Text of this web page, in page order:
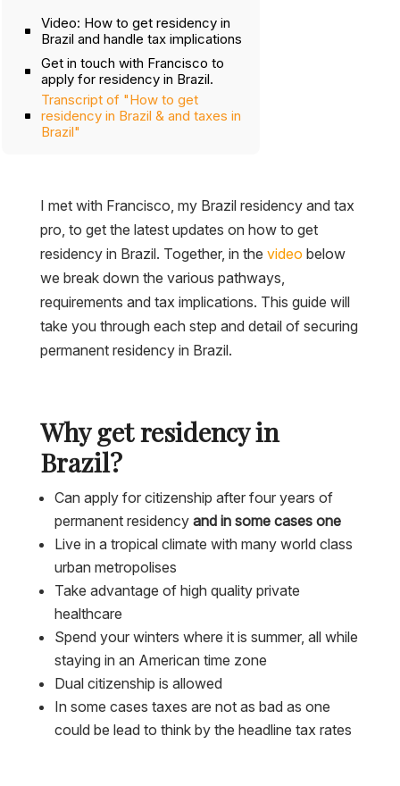
Video: How to get residency in
Brazil and handle tax implications
Get in touch with Francisco to
apply for residency in Brazil.
Transcript of "How to get
residency in Brazil & and taxes in
Brazil"
I met with Francisco, my Brazil residency and tax
pro, to get the latest updates on how to get
residency in Brazil. Together, in the video below
we break down the various pathways,
requirements and tax implications. This guide will
take you through each step and detail of securing
permanent residency in Brazil.
Why get residency in
Brazil?
Can apply for citizenship after four years of
permanent residency and in some cases one
Live in a tropical climate with many world class
urban metropolises
Take advantage of high quality private
healthcare
Spend your winters where it is summer, all while
staying in an American time zone
Dual citizenship is allowed
In some cases taxes are not as bad as one
could be lead to think by the headline tax rates